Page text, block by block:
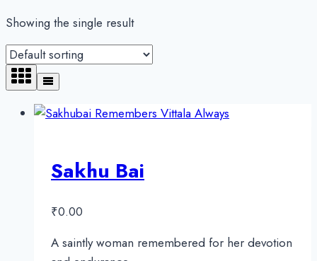
Showing the single result
Sakhu Bai
₹0.00
A saintly woman remembered for her devotion